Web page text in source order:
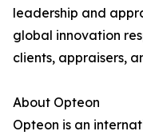
leadership and
global innovation
clients, appraisers,
About Opteon
Opteon is an